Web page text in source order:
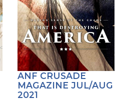
ANF CRUSADE
MAGAZINE JUL/AUG
2021